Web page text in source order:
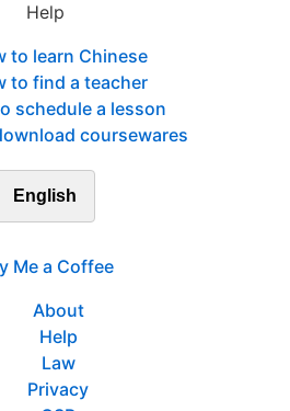
Help
to learn Chinese
to find a teacher
schedule a lesson
coursewares
English
Me a Coffee
About
Help
Law
Privacy